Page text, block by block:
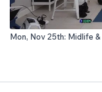
Mon, Nov 25th: Midlife